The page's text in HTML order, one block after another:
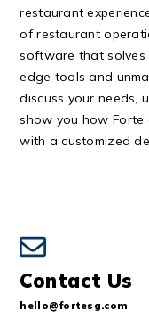
restaurant
of restaurant
software that solves
edge tools and
discuss your needs,
show you how Forte
with a customized
Contact Us
hello@fortesg.com